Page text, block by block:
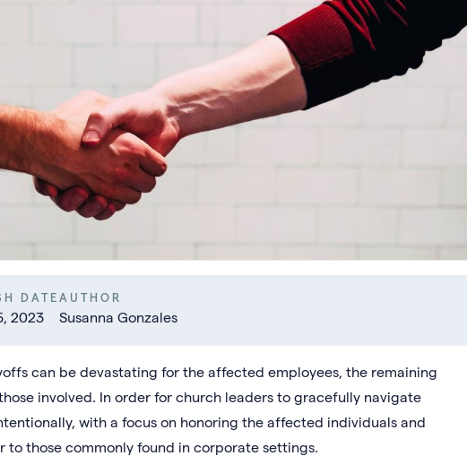
DATE
2023
AUTHOR
Susanna Gonzales
can be devastating for the affected employees, the remaining
involved. In order for church leaders to gracefully navigate
with a focus on honoring the affected individuals and
those commonly found in corporate settings.